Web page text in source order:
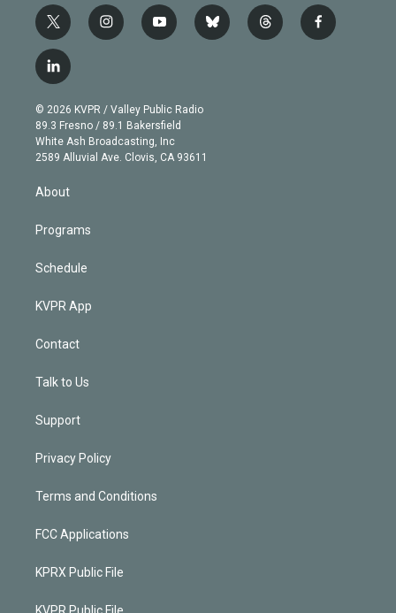
t
w
i
t
e
r
i
n
g
r
a
m
y
o
b
e
b
l
t
h
f
a
l
i
n
k
e
d
© 2026 KVPR / Valley Public Radio
89.3 Fresno / 89.1 Bakersfield
White Ash Broadcasting, Inc
2589 Alluvial Ave. Clovis, CA 93611
About
Programs
Schedule
KVPR App
Contact
Talk to Us
Support
Privacy Policy
Terms and Conditions
FCC Applications
KPRX Public File
KVPR Public File